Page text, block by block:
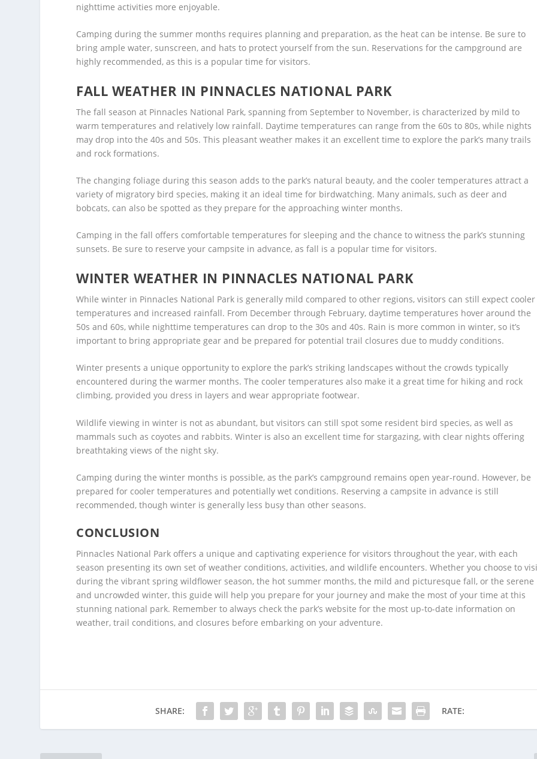
nighttime activities more enjoyable.
Camping during the summer months requires planning and preparation, as the heat can be intense. Be sure to
bring ample water, sunscreen, and hats to protect yourself from the sun. Reservations for the campground are
highly recommended, as this is a popular time for visitors.
FALL WEATHER IN PINNACLES NATIONAL PARK
The fall season at Pinnacles National Park, spanning from September to November, is characterized by mild to
warm temperatures and relatively low rainfall. Daytime temperatures can range from the 60s to 80s, while nights
may drop into the 40s and 50s. This pleasant weather makes it an excellent time to explore the park’s many trails
and rock formations.
The changing foliage during this season adds to the park’s natural beauty, and the cooler temperatures attract a
variety of migratory bird species, making it an ideal time for birdwatching. Many animals, such as deer and
bobcats, can also be spotted as they prepare for the approaching winter months.
Camping in the fall offers comfortable temperatures for sleeping and the chance to witness the park’s stunning
sunsets. Be sure to reserve your campsite in advance, as fall is a popular time for visitors.
WINTER WEATHER IN PINNACLES NATIONAL PARK
While winter in Pinnacles National Park is generally mild compared to other regions, visitors can still expect cooler
temperatures and increased rainfall. From December through February, daytime temperatures hover around the
50s and 60s, while nighttime temperatures can drop to the 30s and 40s. Rain is more common in winter, so it’s
important to bring appropriate gear and be prepared for potential trail closures due to muddy conditions.
Winter presents a unique opportunity to explore the park’s striking landscapes without the crowds typically
encountered during the warmer months. The cooler temperatures also make it a great time for hiking and rock
climbing, provided you dress in layers and wear appropriate footwear.
Wildlife viewing in winter is not as abundant, but visitors can still spot some resident bird species, as well as
mammals such as coyotes and rabbits. Winter is also an excellent time for stargazing, with clear nights offering
breathtaking views of the night sky.
Camping during the winter months is possible, as the park’s campground remains open year-round. However, be
prepared for cooler temperatures and potentially wet conditions. Reserving a campsite in advance is still
recommended, though winter is generally less busy than other seasons.
CONCLUSION
Pinnacles National Park offers a unique and captivating experience for visitors throughout the year, with each
season presenting its own set of weather conditions, activities, and wildlife encounters. Whether you choose to
during the vibrant spring wildflower season, the hot summer months, the mild and picturesque fall, or the serene
and uncrowded winter, this guide will help you prepare for your journey and make the most of your time at this
stunning national park. Remember to always check the park’s website for the most up-to-date information on
weather, trail conditions, and closures before embarking on your adventure.
SHARE: RATE: